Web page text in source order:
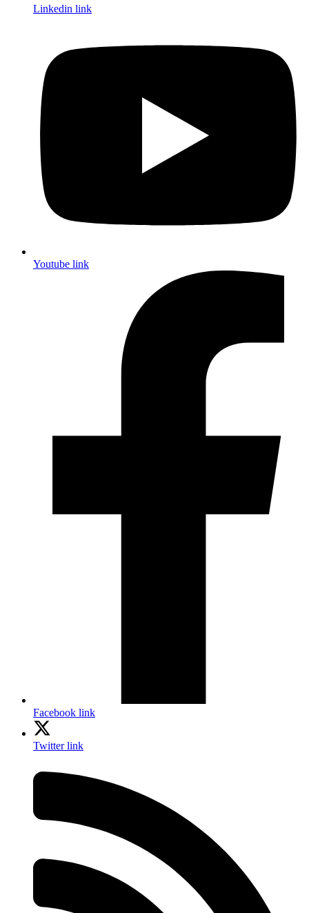
Linkedin link
Youtube link
Facebook link
Twitter link